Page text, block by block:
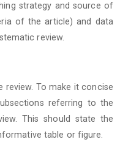
strategy and source of
of the article) and data
review.
To make it concise
referring to the
This should state the
table or figure.